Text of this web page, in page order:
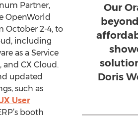
Our
Doris
Partner,
OpenWorld
October 2-4, to
including
as a Service
and CX Cloud.
updated
such as
User
booth